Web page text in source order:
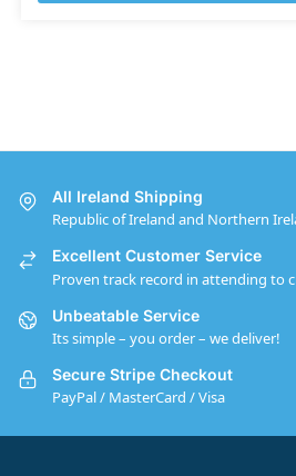
All Ireland Shipping
Republic of Ireland and Northern
Excellent Customer Service
Proven track record in attending to
Unbeatable Service
Its simple – you order – we deliver!
Secure Stripe Checkout
PayPal / MasterCard / Visa